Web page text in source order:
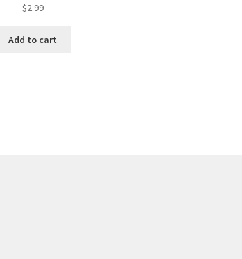
$2.99
Add to cart